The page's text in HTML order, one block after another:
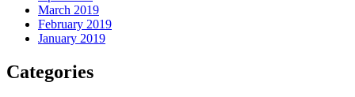
March 2019
February 2019
January 2019
Categories